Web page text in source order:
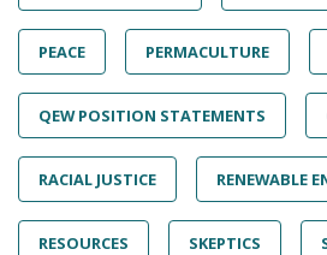
PEACE PERMACULTURE
QEW POSITION STATEMENTS
RACIAL JUSTICE RENEWABLE
RESOURCES SKEPTICS